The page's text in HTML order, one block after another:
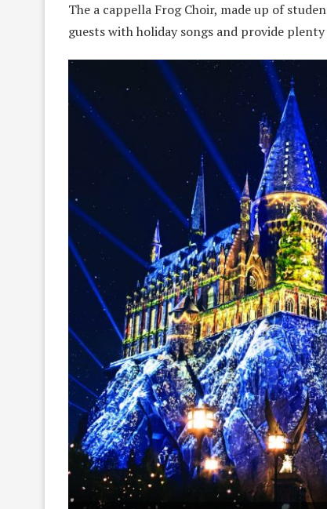
The a cappella Frog Choir, made up of
guests with holiday songs and provide plenty